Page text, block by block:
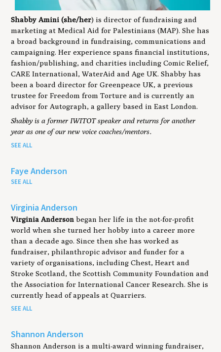
Shabby Amini (she/her) is director of fundraising and
marketing at Medical Aid for Palestinians (MAP). She has
a broad background in fundraising, communications and
campaigning. Her experience spans financial institutions,
fashion/publishing, and charities including Comic Relief,
CARE International, WaterAid and Age UK. Shabby has
been a board director for Greenpeace UK, a previous
trustee for Freedom from Torture and is currently an
advisor for Autograph, a gallery based in East London.
Shabby is a former IWITOT speaker and returns for another
year as one of our new voice coaches/mentors.
SEE ALL
Faye Anderson
SEE ALL
Virginia Anderson
Virginia Anderson began her life in the not-for-profit
world when she turned her hobby into a career more
than a decade ago. Since then she has worked as
fundraiser, philanthropic advisor and funder for a
variety of organisations, including Chest, Heart and
Stroke Scotland, the Scottish Community Foundation and
the Association for International Cancer Research. She is
currently head of appeals at Quarriers.
SEE ALL
Shannon Anderson
Shannon Anderson is a multi-award winning fundraiser,